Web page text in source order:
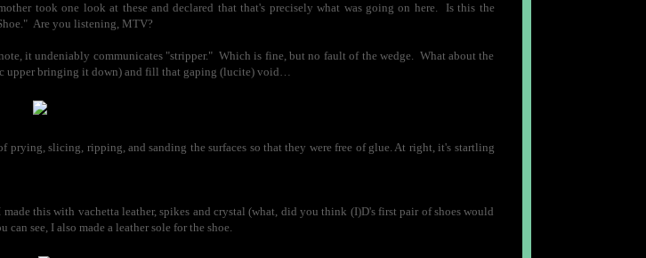
took one look at these and declared that that's precisely what was going on here. Is this the
Are you listening, MTV?
it undeniably communicates "stripper." Which is fine, but no fault of the wedge. What about the
upper bringing it down) and fill that gaping (lucite) void…
slicing, ripping, and sanding the surfaces so that they were free of glue. At right, it's startling
this with vachetta leather, spikes and crystal (what, did you think (I)D's first pair of shoes would
see, I also made a leather sole for the shoe.